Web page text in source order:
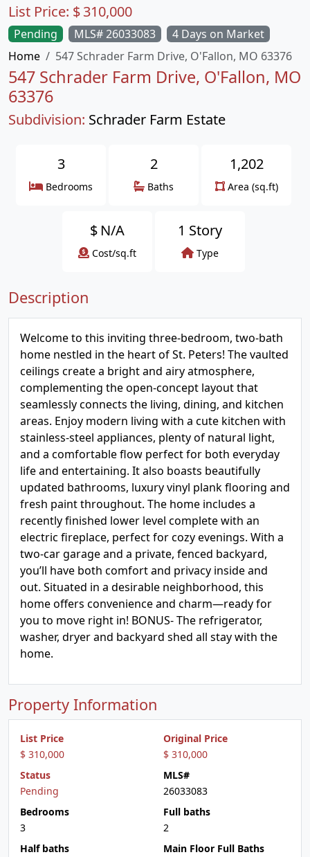
Pending MLS# 26033083
4 Days on Market
Home
547 Schrader Farm Drive, O'Fallon, MO 63376
547 Schrader Farm Drive, O'Fallon, MO
63376
Subdivision: Schrader Farm Estate
List Price: $310,000
3
Bedrooms
2
Baths
1,202
Area (sq.ft)
$ N/A
Cost/sq.ft
1 Story
Type
Description
Welcome to this inviting three-bedroom, two-bath
home nestled in the heart of St. Peters! The vaulted
ceilings create a bright and airy atmosphere,
complementing the open-concept layout that
seamlessly connects the living, dining, and kitchen
areas. Enjoy modern living with a cute kitchen with
stainless-steel appliances, plenty of natural light,
and a comfortable flow perfect for both everyday
life and entertaining. It also boasts beautifully
updated bathrooms, luxury vinyl plank flooring and
fresh paint throughout. The home includes a
recently finished lower level complete with an
electric fireplace, perfect for cozy evenings. With a
two-car garage and a private, fenced backyard,
you’ll have both comfort and privacy inside and
out. Situated in a desirable neighborhood, this
home offers convenience and charm—ready for
you to move right in! BONUS- The refrigerator,
washer, dryer and backyard shed all stay with the
home.
Property Information
List Price
$ 310,000
Original Price
$ 310,000
Status
Pending
MLS#
26033083
Bedrooms
3
Full baths
2
Half baths
Main Floor Full Baths